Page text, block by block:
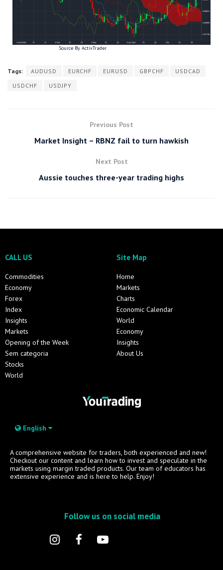
Source By ActivTrader.
Tags: AUDUSD EURCHF EURUSD GBPCHF
USDCAD
USDCHF
USDJPY
Previous Post
Market Insight – RBNZ fail to turn hawkish
Next Post
Aussie touches three-year trading highs
CALL US
Commodities
Economy
Forex
Index
Insights
Markets
Opening of the Week
Sem categoria
Stocks
World
Site Map
Home
Markets
Charts
Economic Calendar
World
Economy
Insights
About Us
English
A comprehensive website for traders, both experienced and new!
Checkout our content and learn how to invest and speculate in the
markets using margin traded products. Our team of educators has
extensive experience and is here to help. Enjoy!
Follow us on social media